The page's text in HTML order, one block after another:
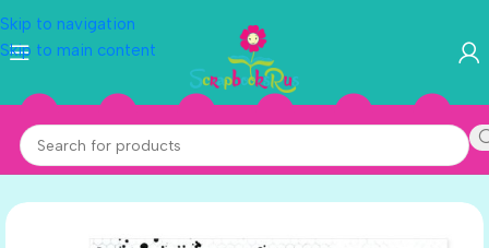
Skip to navigation
Skip to main content